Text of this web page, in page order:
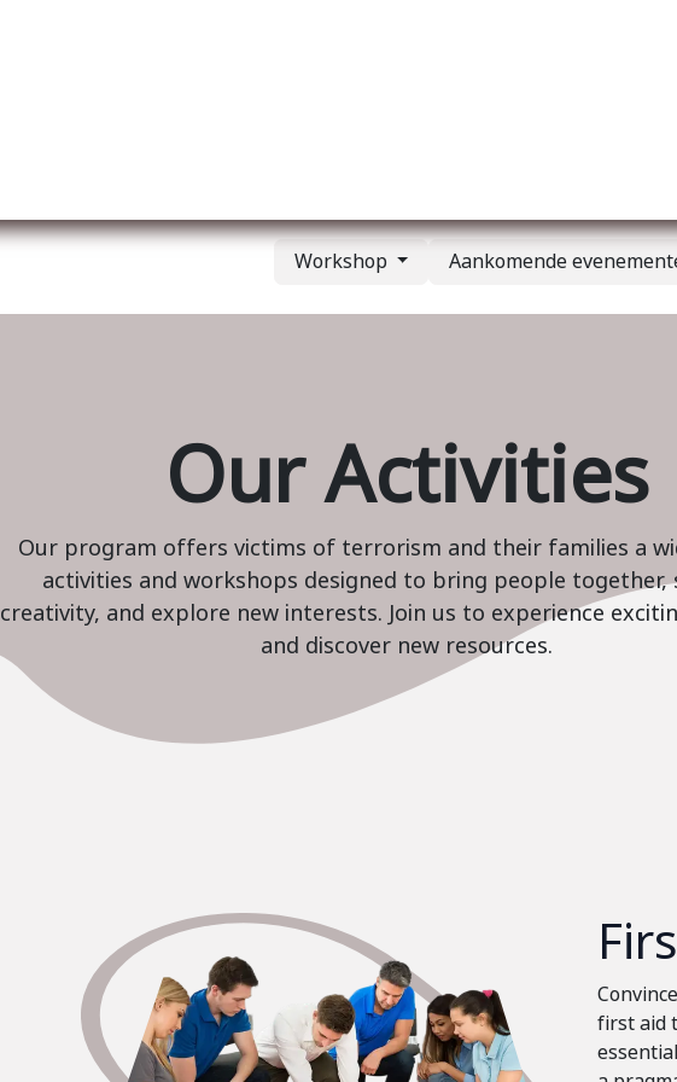
Workshop Aankomende
Our Activities
Our program offers victims of terrorism and their families a
activities and workshops designed to bring people together,
creativity, and explore new interests. Join us to experience
and discover new resources.
first aid